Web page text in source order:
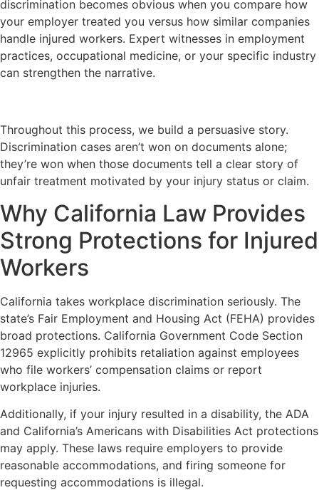
discrimination becomes obvious when you compare how
your employer treated you versus how similar companies
handle injured workers. Expert witnesses in employment
practices, occupational medicine, or your specific industry
can strengthen the narrative.
Throughout this process, we build a persuasive story.
Discrimination cases aren’t won on documents alone;
they’re won when those documents tell a clear story of
unfair treatment motivated by your injury status or claim.
Why California Law Provides
Strong Protections for Injured
Workers
California takes workplace discrimination seriously. The
state’s Fair Employment and Housing Act (FEHA) provides
broad protections. California Government Code Section
12965 explicitly prohibits retaliation against employees
who file workers’ compensation claims or report
workplace injuries.
Additionally, if your injury resulted in a disability, the ADA
and California’s Americans with Disabilities Act protections
may apply. These laws require employers to provide
reasonable accommodations, and firing someone for
requesting accommodations is illegal.